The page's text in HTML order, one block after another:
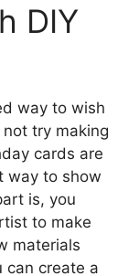
DIY
way to wish
try making
cards are
way to show
is, you
to make
materials
can create a